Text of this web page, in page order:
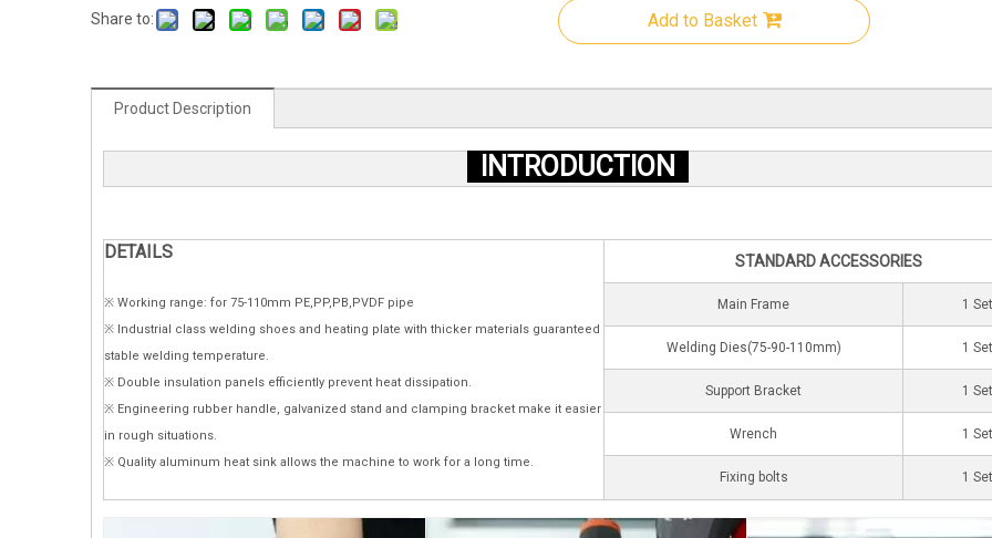
Share to: Add to Basket
Product Description
INTRODUCTION
DETAILS
※ Working range: for 75-110mm PE,PP,PB,PVDF pipe
※ Industrial class welding shoes and heating plate with thicker materials guaranteed
stable welding temperature.
※ Double insulation panels efficiently prevent heat dissipation.
※ Engineering rubber handle, galvanized stand and clamping bracket make it easier
in rough situations.
※ Quality aluminum heat sink allows the machine to work for a long time.
STANDARD ACCESSORIES
Main Frame 1 Set
Welding Dies(75-90-110mm) 1 Set
Support Bracket 1 Set
Wrench 1 Set
Fixing bolts 1 Set